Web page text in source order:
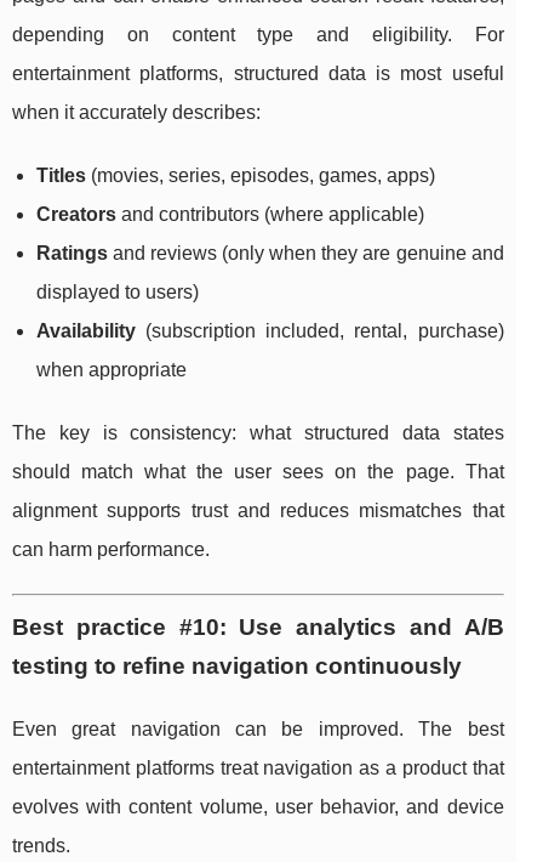
depending on content type and eligibility. For
entertainment platforms, structured data is most useful
when it accurately describes:
Titles (movies, series, episodes, games, apps)
Creators and contributors (where applicable)
Ratings and reviews (only when they are genuine and
displayed to users)
Availability (subscription included, rental, purchase)
when appropriate
The key is consistency: what structured data states
should match what the user sees on the page. That
alignment supports trust and reduces mismatches that
can harm performance.
Best practice #10: Use analytics and A/B
testing to refine navigation continuously
Even great navigation can be improved. The best
entertainment platforms treat navigation as a product that
evolves with content volume, user behavior, and device
trends.